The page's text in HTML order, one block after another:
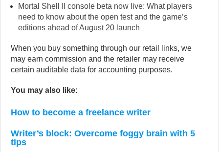
Mortal Shell II console beta now live: What players
need to know about the open test and the game’s
editions ahead of August 20 launch
When you buy something through our retail links, we
may earn commission and the retailer may receive
certain auditable data for accounting purposes.
You may also like:
How to become a freelance writer
Writer’s block: Overcome foggy brain with 5
tips